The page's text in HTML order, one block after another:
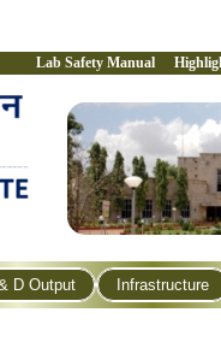
Lab Safety Manual
D Output Infrastructure